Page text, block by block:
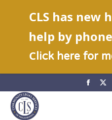
CLS has new
help by
Click here for